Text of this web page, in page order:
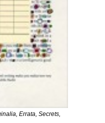
Errata, Secrets,